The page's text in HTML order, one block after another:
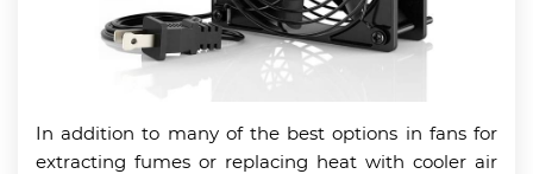
In addition to many of the best options in fans for
extracting fumes or replacing heat with cooler air